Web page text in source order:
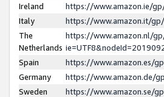
Ireland
https://www.amazon.ie/
Italy
https://www.amazon.it/
The
Netherlands
https://www.amazon.nl/
Spain
https://www.amazon.es/
Germany
https://www.amazon.de/
Sweden
https://www.amazon.se/